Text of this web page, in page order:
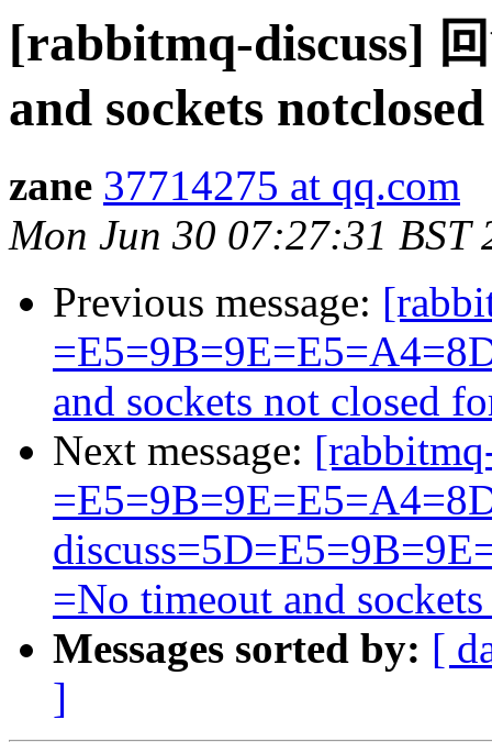
[rabbitmq-discuss]
and sockets
zane 37714275 at qq.com
Mon Jun 30 07:27:31 BST
Previous message:
and sockets not closed
Next message:
=No timeout and
Messages sorted by: [
]